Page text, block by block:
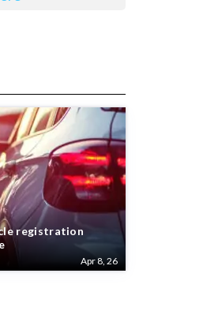
registration
Apr 8, 26